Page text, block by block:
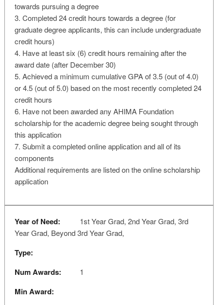
towards pursuing a degree
3. Completed 24 credit hours towards a degree (for
graduate degree applicants, this can include undergraduate
credit hours)
4. Have at least six (6) credit hours remaining after the
award date (after December 30)
5. Achieved a minimum cumulative GPA of 3.5 (out of 4.0)
or 4.5 (out of 5.0) based on the most recently completed 24
credit hours
6. Have not been awarded any AHIMA Foundation
scholarship for the academic degree being sought through
this application
7. Submit a completed online application and all of its
components
Additional requirements are listed on the online scholarship
application
Year of Need:
1st Year Grad, 2nd Year Grad, 3rd
Year Grad, Beyond 3rd Year Grad,
Type:
Num Awards:
1
Min Award: